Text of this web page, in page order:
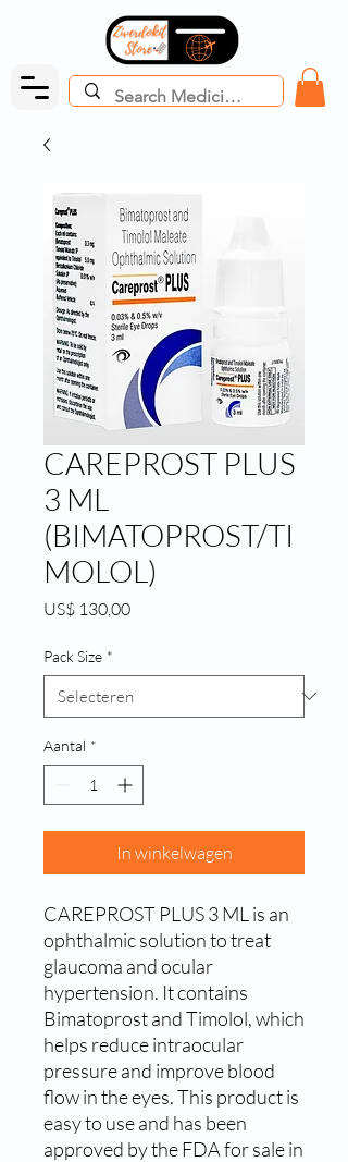
CAREPROST PLUS
3 ML
(BIMATOPROST/TI
MOLOL)
US$ 130,00Prijs
Pack Size *
Aantal *
In winkelwagen
CAREPROST PLUS 3 ML is an
ophthalmic solution to treat
glaucoma and ocular
hypertension. It contains
Bimatoprost and Timolol, which
helps reduce intraocular
pressure and improve blood
flow in the eyes. This product is
easy to use and has been
approved by the FDA for sale in